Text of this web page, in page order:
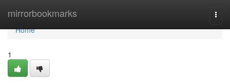
mirrorbookmarks
Home
Home
1